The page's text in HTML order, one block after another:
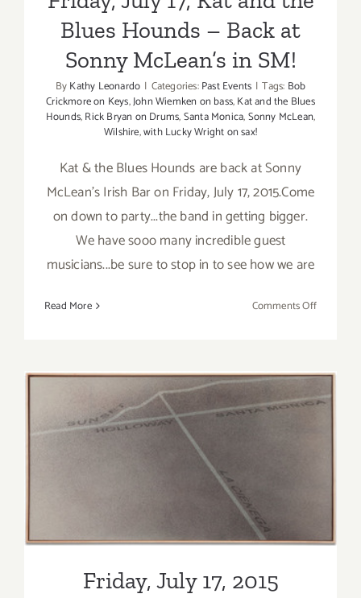
Blues Hounds – Back at
Sonny McLean’s in SM!
ByKathy Leonardo | Categories:Past Events | Tags: Bob
Crickmore on Keys,John Wiemken on bass,Kat and the Blues
Hounds,Rick Bryan on Drums,Santa Monica,Sonny McLean,
Wilshire,with Lucky Wright on sax!
Kat & the Blues Hounds are back at Sonny
McLean's Irish Bar on Friday, July 17, 2015.Come
on down to party...the band in getting bigger.
We have sooo many incredible guest
musicians...be sure to stop in to see how we are
Read More Comments Offon
Kat
and
McLean’s
Friday, July 17, 2015
Friday, July 17, 2015